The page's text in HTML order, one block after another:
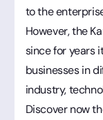
to the
However, the
since for years
businesses in
industry,
Discover now